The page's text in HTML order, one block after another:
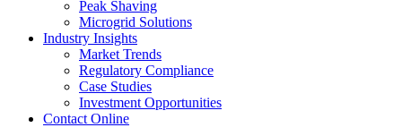
Peak Shaving
Microgrid Solutions
Industry Insights
Market Trends
Regulatory Compliance
Case Studies
Investment Opportunities
Contact Online